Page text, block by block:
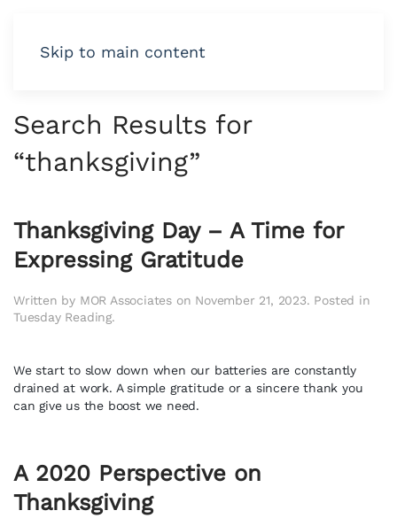
Skip to main content
Search Results for
“thanksgiving”
Thanksgiving Day – A Time for
Expressing Gratitude
Written by MOR Associates on November 21, 2023. Posted in
Tuesday Reading.
We start to slow down when our batteries are constantly
drained at work. A simple gratitude or a sincere thank you
can give us the boost we need.
A 2020 Perspective on
Thanksgiving